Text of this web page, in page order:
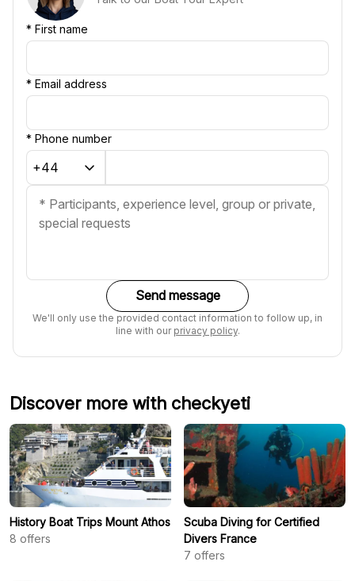
* First name
* Email address
* Phone number
Send message
We'll only use the provided contact information to follow up, in
line with our privacy policy.
Discover more with checkyeti
History Boat Trips Mount Athos
8 offers
Scuba Diving for Certified
Divers France
7 offers